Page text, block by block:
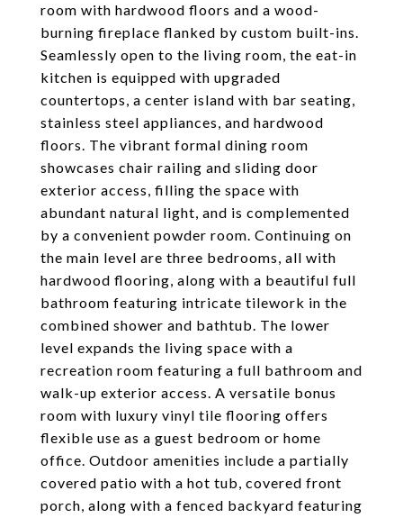
room with hardwood floors and a wood-
burning fireplace flanked by custom built-ins.
Seamlessly open to the living room, the eat-in
kitchen is equipped with upgraded
countertops, a center island with bar seating,
stainless steel appliances, and hardwood
floors. The vibrant formal dining room
showcases chair railing and sliding door
exterior access, filling the space with
abundant natural light, and is complemented
by a convenient powder room. Continuing on
the main level are three bedrooms, all with
hardwood flooring, along with a beautiful full
bathroom featuring intricate tilework in the
combined shower and bathtub. The lower
level expands the living space with a
recreation room featuring a full bathroom and
walk-up exterior access. A versatile bonus
room with luxury vinyl tile flooring offers
flexible use as a guest bedroom or home
office. Outdoor amenities include a partially
covered patio with a hot tub, covered front
porch, along with a fenced backyard featuring